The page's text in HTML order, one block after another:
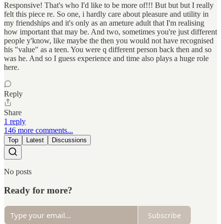
Responsive! That's who I'd like to be more of!!! But but but I really
felt this piece re. So one, i hardly care about pleasure and utility in
my friendships and it's only as an ameture adult that I'm realising
how important that may be. And two, sometimes you're just different
people y'know, like maybe the then you would not have recognised
his "value" as a teen. You were q different person back then and so
was he. And so I guess experience and time also plays a huge role
here.
Reply
Share
1 reply
146 more comments...
Top Latest Discussions
No posts
Ready for more?
Subscribe